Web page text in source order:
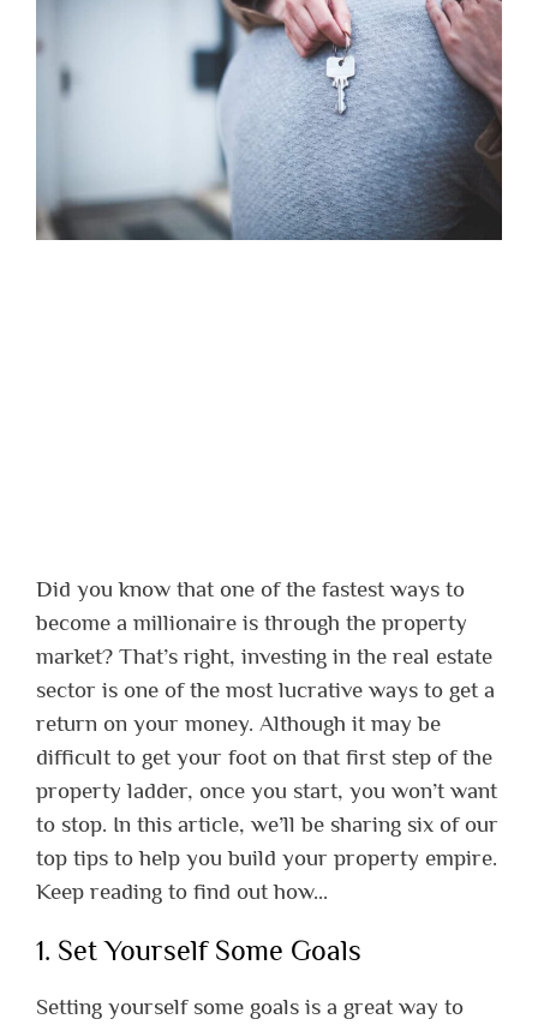
Did you know that one of the fastest ways to
become a millionaire is through the property
market? That’s right, investing in the real estate
sector is one of the most lucrative ways to get a
return on your money. Although it may be
difficult to get your foot on that first step of the
property ladder, once you start, you won’t want
to stop. In this article, we’ll be sharing six of our
top tips to help you build your property empire.
Keep reading to find out how…
1. Set Yourself Some Goals
Setting yourself some goals is a great way to